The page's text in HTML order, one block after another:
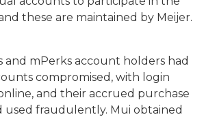
these are maintained by Meijer.
and mPerks account holders had
compromised, with login
and their accrued purchase
used fraudulently. Mui obtained